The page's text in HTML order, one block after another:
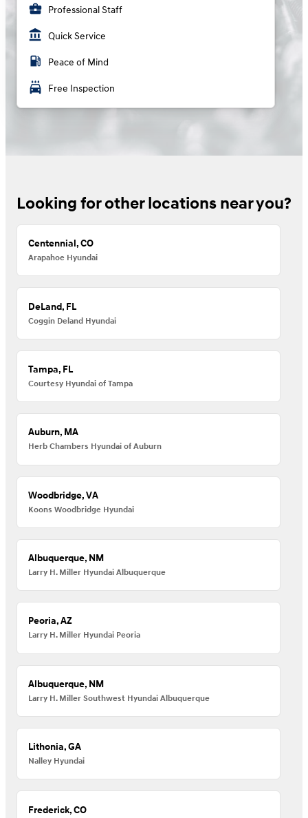
business_center Professional Staff
account_balance Quick Service
local_gas_station Peace of Mind
local_car_wash Free Inspection
Looking for other locations near you?
Centennial, CO
Arapahoe Hyundai
DeLand, FL
Coggin Deland Hyundai
Tampa, FL
Courtesy Hyundai of Tampa
Auburn, MA
Herb Chambers Hyundai of Auburn
Woodbridge, VA
Koons Woodbridge Hyundai
Albuquerque, NM
Larry H. Miller Hyundai Albuquerque
Peoria, AZ
Larry H. Miller Hyundai Peoria
Albuquerque, NM
Larry H. Miller Southwest Hyundai Albuquerque
Lithonia, GA
Nalley Hyundai
Frederick, CO